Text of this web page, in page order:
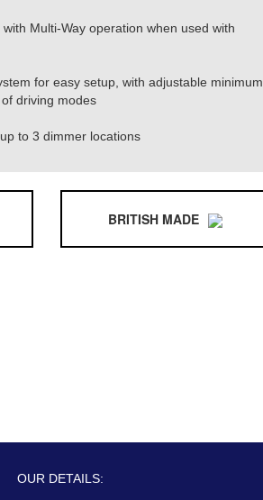
Multi-Way operation when used with
for easy setup, with adjustable minimum
driving modes
to 3 dimmer locations
BRITISH MADE
OUR DETAILS: